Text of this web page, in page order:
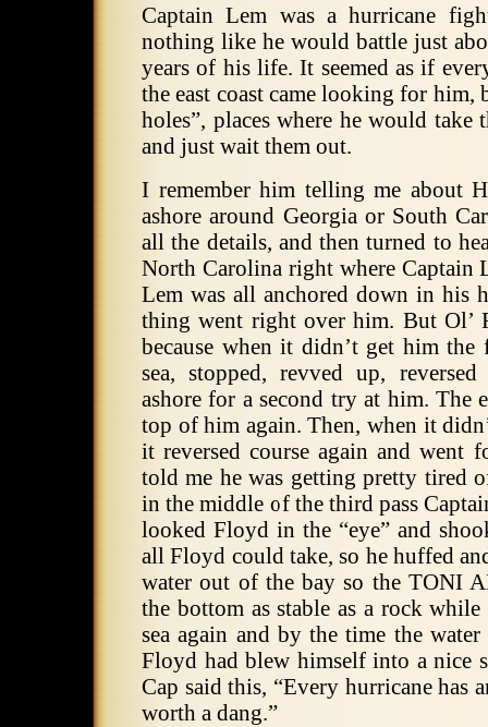
Captain Lem was a hurricane
nothing like he would battle just
years of his life. It seemed as if
the east coast came looking for him,
holes”, places where he would
and just wait them out.
I remember him telling me about
ashore around Georgia or South
all the details, and then turned to
North Carolina right where Captain
Lem was all anchored down in his
thing went right over him. But Ol’
because when it didn’t get him
sea, stopped, revved up,
ashore for a second try at him. The
top of him again. Then, when it
it reversed course again and went
told me he was getting pretty tired
in the middle of the third pass
looked Floyd in the “eye” and
all Floyd could take, so he huffed
water out of the bay so the TONI
the bottom as stable as a rock
sea again and by the time the
Floyd had blew himself into a nice
Cap said this, “Every hurricane has
worth a dang.”